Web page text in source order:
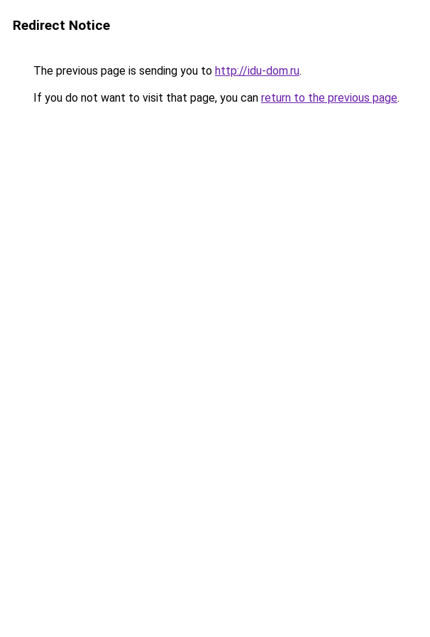
Redirect Notice
The previous page is sending you to http://idu-dom.ru.
If you do not want to visit that page, you can return to the previous page.